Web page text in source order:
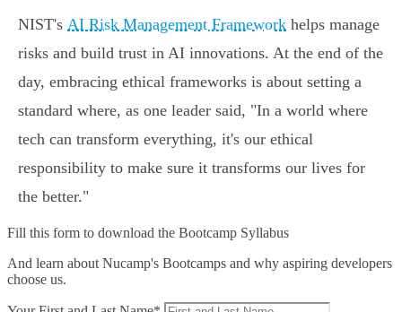
NIST's AI Risk Management Framework helps manage
risks and build trust in AI innovations. At the end of the
day, embracing ethical frameworks is about setting a
standard where, as one leader said, "In a world where
tech can transform everything, it's our ethical
responsibility to make sure it transforms our lives for
the better."
Fill this form to download the Bootcamp Syllabus
And learn about Nucamp's Bootcamps and why aspiring developers
choose us.